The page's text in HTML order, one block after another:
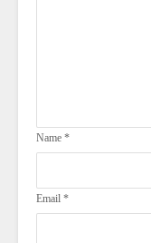
Name *
Email *